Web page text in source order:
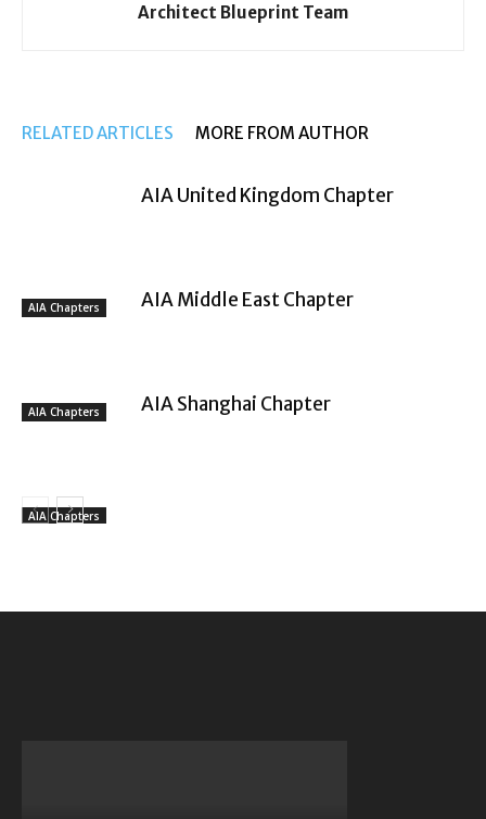
Architect Blueprint Team
RELATED ARTICLES MORE FROM AUTHOR
AIA Chapters
AIA United Kingdom Chapter
AIA Chapters
AIA Middle East Chapter
AIA Chapters
AIA Shanghai Chapter